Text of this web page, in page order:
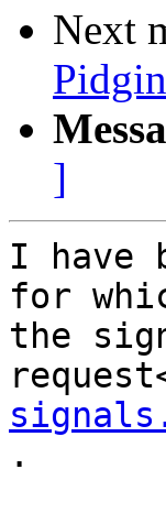
Next
]
I have
for
the
.